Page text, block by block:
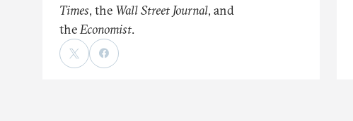
Times, the Wall Street Journal, and
theEconomist.